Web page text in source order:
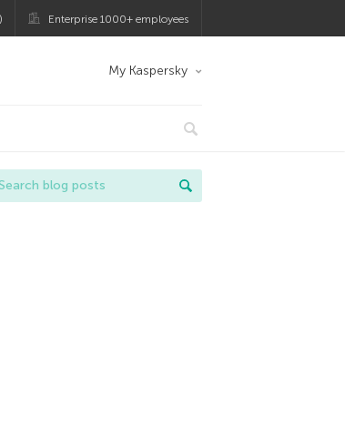
Enterprise 1000+ employees
My Kaspersky